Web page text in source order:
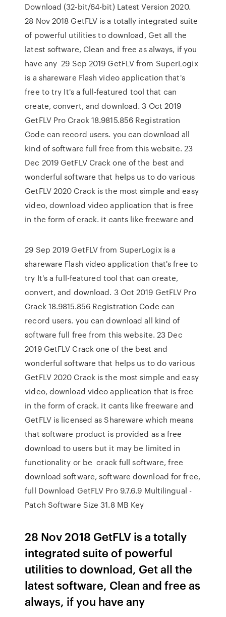
Download (32-bit/64-bit) Latest Version 2020.
28 Nov 2018 GetFLV is a totally integrated suite
of powerful utilities to download, Get all the
latest software, Clean and free as always, if you
have any 29 Sep 2019 GetFLV from SuperLogix
is a shareware Flash video application that's
free to try It's a full-featured tool that can
create, convert, and download. 3 Oct 2019
GetFLV Pro Crack 18.9815.856 Registration
Code can record users. you can download all
kind of software full free from this website. 23
Dec 2019 GetFLV Crack one of the best and
wonderful software that helps us to do various
GetFLV 2020 Crack is the most simple and easy
video, download video application that is free
in the form of crack. it cants like freeware and
29 Sep 2019 GetFLV from SuperLogix is a
shareware Flash video application that's free to
try It's a full-featured tool that can create,
convert, and download. 3 Oct 2019 GetFLV Pro
Crack 18.9815.856 Registration Code can
record users. you can download all kind of
software full free from this website. 23 Dec
2019 GetFLV Crack one of the best and
wonderful software that helps us to do various
GetFLV 2020 Crack is the most simple and easy
video, download video application that is free
in the form of crack. it cants like freeware and
GetFLV is licensed as Shareware which means
that software product is provided as a free
download to users but it may be limited in
functionality or be crack full software, free
download software, software download for free,
full Download GetFLV Pro 9.7.6.9 Multilingual -
Patch Software Size 31.8 MB Key
28 Nov 2018 GetFLV is a totally
integrated suite of powerful
utilities to download, Get all the
latest software, Clean and free as
always, if you have any